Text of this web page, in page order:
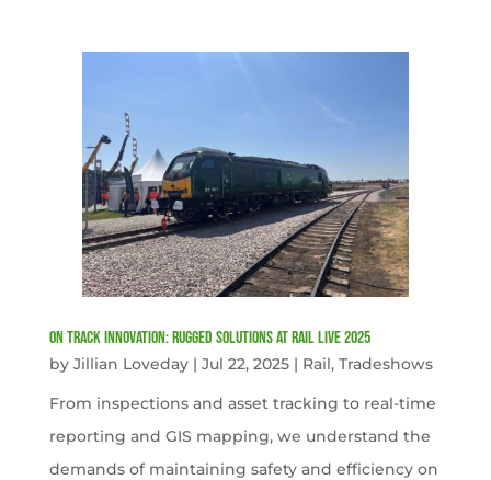
On Track Innovation: Rugged Solutions at Rail Live 2025
by Jillian Loveday| Jul 22, 2025| Rail, Tradeshows
From inspections and asset tracking to real-time
reporting and GIS mapping, we understand the
demands of maintaining safety and efficiency on